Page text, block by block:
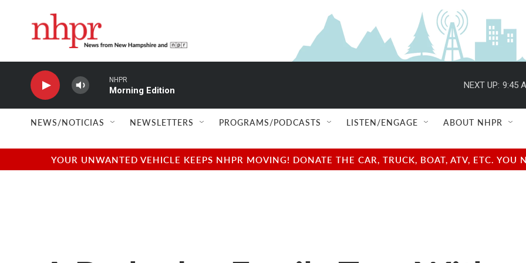
NHPR
Morning Edition
NEXT UP: 9:45
NEWS/NOTICIAS NEWSLETTERS PROGRAMS/PODCASTS LISTEN/ENGAGE ABOUT NHPR
YOUR UNWANTED VEHICLE KEEPS NHPR MOVING! DONATE THE CAR, TRUCK, BOAT, ATV, ETC.